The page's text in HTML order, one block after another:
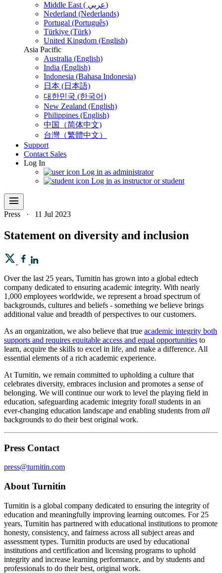
Middle East ( عربي)
Nederland (Nederlands)
Portugal (Português)
Türkiye (Türk)
United Kingdom (English)
Asia Pacific
Australia (English)
India (English)
Indonesia (Bahasa Indonesia)
日本 (日本語)
대한민국 (한국어)
New Zealand (English)
Philippines (English)
中国（简体中文)
台灣（繁體中文）
Support
Contact Sales
Log In
Log in as administrator
Log in as instructor or student
menu
Press · 11 Jul 2023
Statement on diversity and inclusion
Over the last 25 years, Turnitin has grown into a global edtech
company dedicated to ensuring academic integrity. With nearly
1,000 employees worldwide, we represent a broad spectrum of
backgrounds, cultures and beliefs - something we believe brings
additional value and breadth of perspectives to our customers.
As an organization, we also believe that true academic integrity both
supports and requires equitable access and equal opportunities to
learn, acquire the skills to excel in life, and make a difference. All
essential elements of a rich academic experience.
At Turnitin, we remain committed to upholding a culture that
celebrates diversity, embraces inclusion and promotes a sense of
belonging. We will continue our work to level the playing field in
education, safeguarding academic integrity forall students in an
ever-changing education landscape and enabling students from all
backgrounds to do their best original work.
Press Contact
press@turnitin.com
About Turnitin
Turnitin is a global company dedicated to ensuring the integrity of
education and meaningfully improving learning outcomes. For 25
years, Turnitin has partnered with educational institutions to promote
honesty, consistency, and fairness across all subject areas and
assessment types. Turnitin products are used by educational
institutions and certification and licensing programs to uphold
integrity and increase learning performance, and by students and
professionals to do their best, original work.